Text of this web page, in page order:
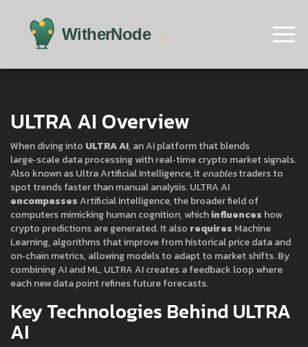
ULTRA AI Overview
When diving into ULTRA AI,an AI platform that blends
large‑scale data processing with real‑time crypto market signals.
Also known asUltra Artificial Intelligence, itenablestraders to
spot trends faster than manual analysis. ULTRA AI
encompassesArtificial Intelligence,the broader field of
computers mimicking human cognition, whichinfluences how
crypto predictions are generated. It also requires Machine
Learning,algorithms that improve from historical price data and
on‑chain metrics, allowing models to adapt to market shifts. By
combining AI and ML, ULTRA AI creates a feedback loop where
each new data point refines future forecasts.
Key Technologies Behind ULTRA
AI